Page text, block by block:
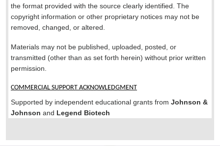
the format provided with the source clearly identified. The
copyright information or other proprietary notices may not be
removed, changed, or altered.
Materials may not be published, uploaded, posted, or
transmitted (other than as set forth herein) without prior written
permission.
COMMERCIAL SUPPORT ACKNOWLEDGMENT
Supported by independent educational grants from Johnson &
Johnson and Legend Biotech